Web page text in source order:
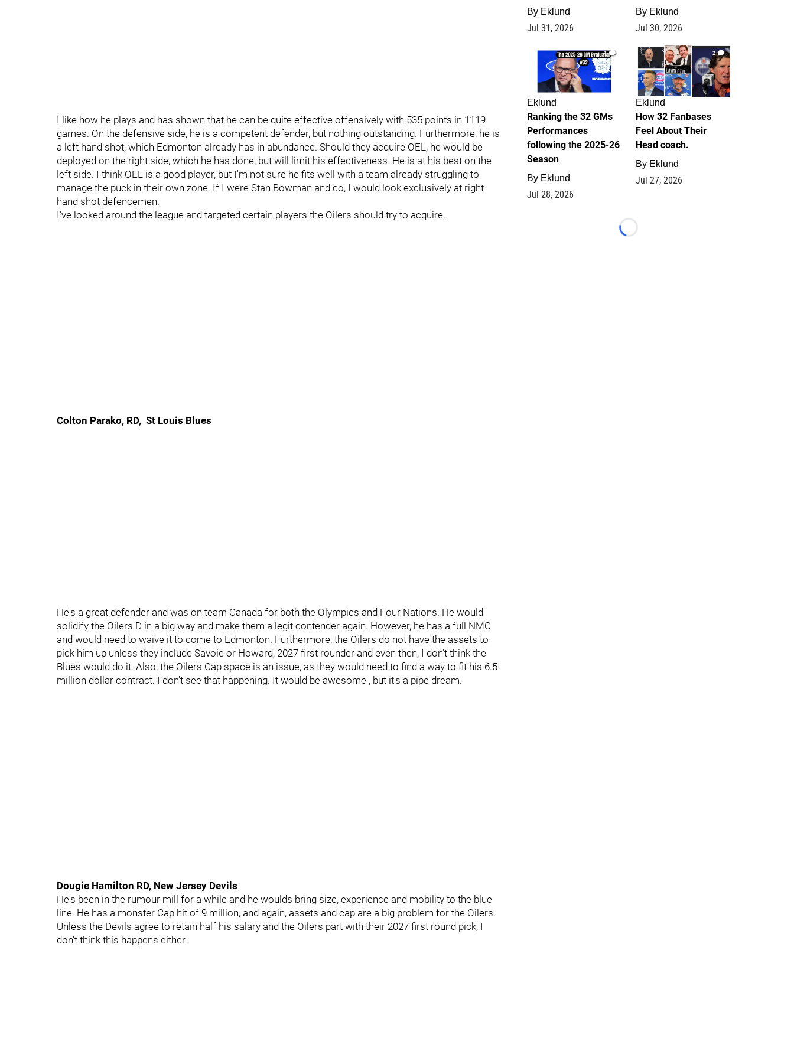
I like how he plays and has shown that he can be quite effective offensively with 535 points in 1119
games. On the defensive side, he is a competent defender, but nothing outstanding. Furthermore, he is
a left hand shot, which Edmonton already has in abundance. Should they acquire OEL, he would be
deployed on the right side, which he has done, but will limit his effectiveness. He is at his best on the
left side. I think OEL is a good player, but I'm not sure he fits well with a team already struggling to
manage the puck in their own zone. If I were Stan Bowman and co, I would look exclusively at right
hand shot defencemen.
I've looked around the league and targeted certain players the Oilers should try to acquire.
Colton Parako, RD, St Louis Blues
He's a great defender and was on team Canada for both the Olympics and Four Nations. He would
solidify the Oilers D in a big way and make them a legit contender again. However, he has a full NMC
and would need to waive it to come to Edmonton. Furthermore, the Oilers do not have the assets to
pick him up unless they include Savoie or Howard, 2027 first rounder and even then, I don't think the
Blues would do it. Also, the Oilers Cap space is an issue, as they would need to find a way to fit his 6.5
million dollar contract. I don't see that happening. It would be awesome , but it's a pipe dream.
Dougie Hamilton RD, New Jersey Devils
He's been in the rumour mill for a while and he woulds bring size, experience and mobility to the blue
line. He has a monster Cap hit of 9 million, and again, assets and cap are a big problem for the Oilers.
Unless the Devils agree to retain half his salary and the Oilers part with their 2027 first round pick, I
don't think this happens either.
By Eklund
Jul 31, 2026
By Eklund
Jul 30, 2026
1
Eklund
Ranking the 32 GMs
Performances
following the 2025-26
Season
By Eklund
Jul 28, 2026
2
Eklund
How 32 Fanbases
Feel About Their
Head coach.
By Eklund
Jul 27, 2026
Loading...